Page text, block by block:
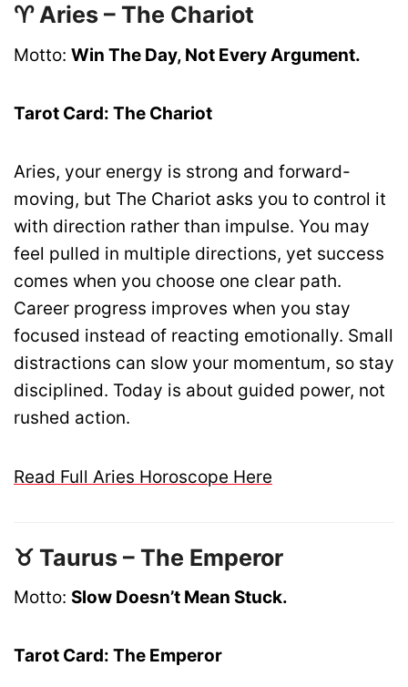
♈ Aries – The Chariot
Motto: Win The Day, Not Every Argument.
Tarot Card: The Chariot
Aries, your energy is strong and forward-
moving, but The Chariot asks you to control it
with direction rather than impulse. You may
feel pulled in multiple directions, yet success
comes when you choose one clear path.
Career progress improves when you stay
focused instead of reacting emotionally. Small
distractions can slow your momentum, so stay
disciplined. Today is about guided power, not
rushed action.
Read Full Aries Horoscope Here
♉ Taurus – The Emperor
Motto: Slow Doesn’t Mean Stuck.
Tarot Card: The Emperor